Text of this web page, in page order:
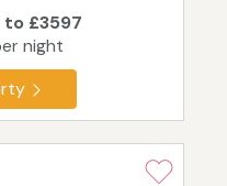
£3597
night